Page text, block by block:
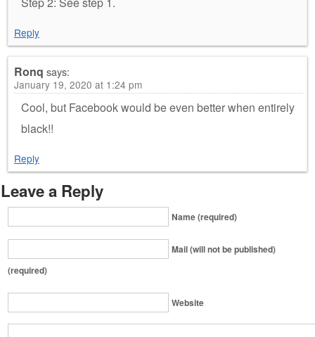
Reply
Ronq says:
January 19, 2020 at 1:24 pm
Cool, but Facebook would be even better when entirely
black!!
Reply
Leave a Reply
Name (required)
Mail (will not be published)
(required)
Website